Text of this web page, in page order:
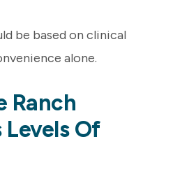
be based on clinical
alone.
Ranch
Of